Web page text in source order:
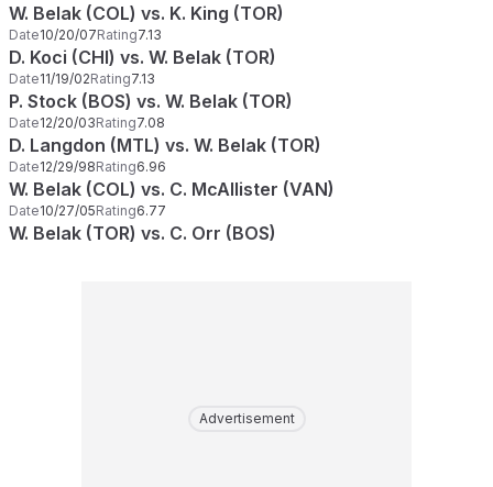
W. Belak (COL) vs. K. King (TOR)
Date10/20/07Rating7.13
D. Koci (CHI) vs. W. Belak (TOR)
Date11/19/02Rating7.13
P. Stock (BOS) vs. W. Belak (TOR)
Date12/20/03Rating7.08
D. Langdon (MTL) vs. W. Belak (TOR)
Date12/29/98Rating6.96
W. Belak (COL) vs. C. McAllister (VAN)
Date10/27/05Rating6.77
W. Belak (TOR) vs. C. Orr (BOS)
Advertisement